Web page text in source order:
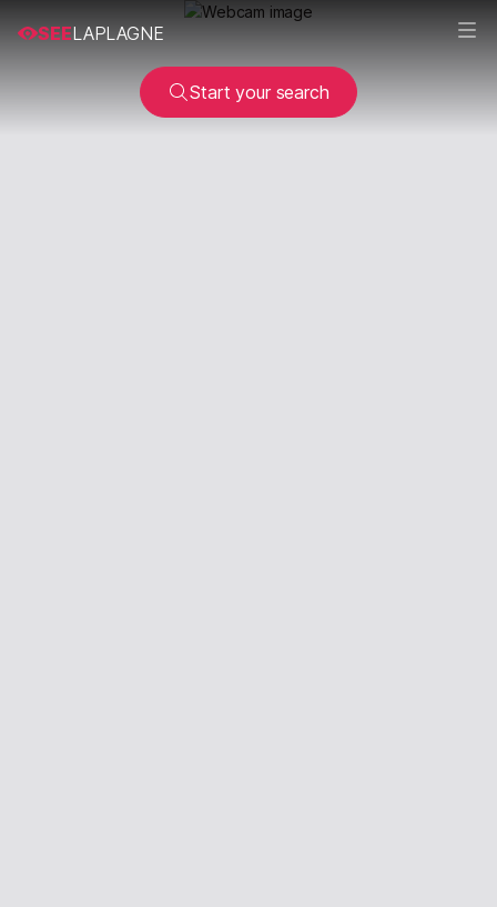
SEELAPLAGNE
Start your search